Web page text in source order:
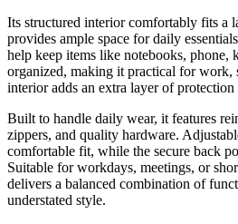
Its structured interior comfortably fits a
provides ample space for daily
help keep items like notebooks, phone,
organized, making it practical for work,
interior adds an extra layer of
Built to handle daily wear, it features
zippers, and quality hardware.
comfortable fit, while the secure back
Suitable for workdays, meetings, or
delivers a balanced combination of
understated style.